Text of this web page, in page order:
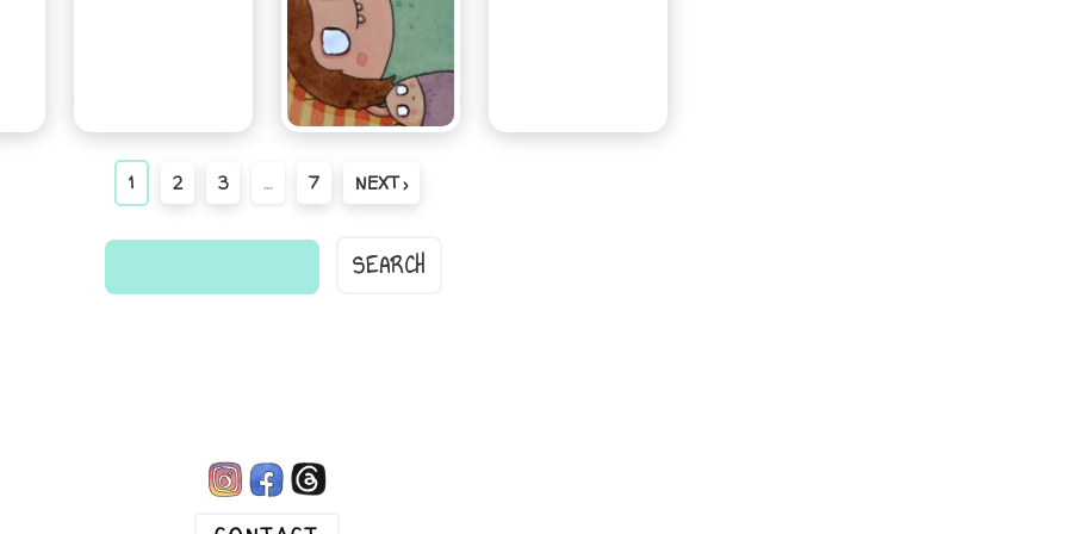
1 2 3 … 7 NEXT ›
find
comic...